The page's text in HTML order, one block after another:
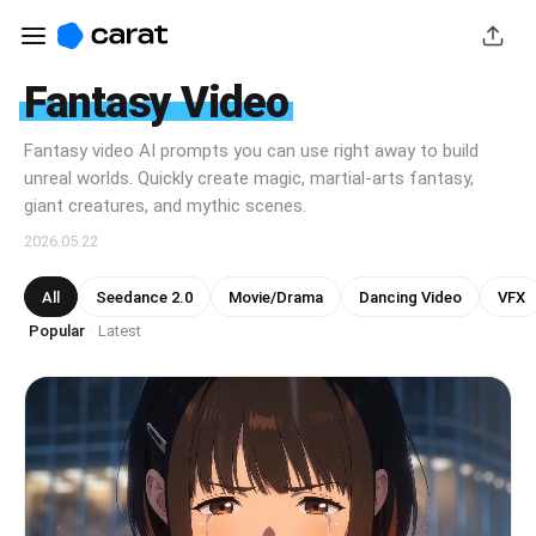
Fantasy Video
Fantasy video AI prompts you can use right away to build
unreal worlds. Quickly create magic, martial-arts fantasy,
giant creatures, and mythic scenes.
2026.05.22
All Seedance 2.0 Movie/Drama Dancing Video
VFX
Popular · Latest